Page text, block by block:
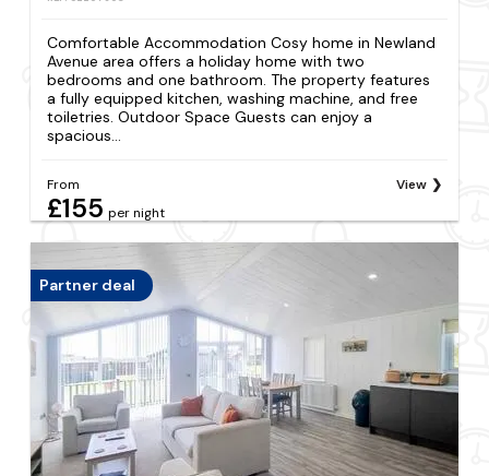
Comfortable Accommodation Cosy home in Newland
Avenue area offers a holiday home with two
bedrooms and one bathroom. The property features
a fully equipped kitchen, washing machine, and free
toiletries. Outdoor Space Guests can enjoy a
spacious...
From
£155 per night
View
Partner deal